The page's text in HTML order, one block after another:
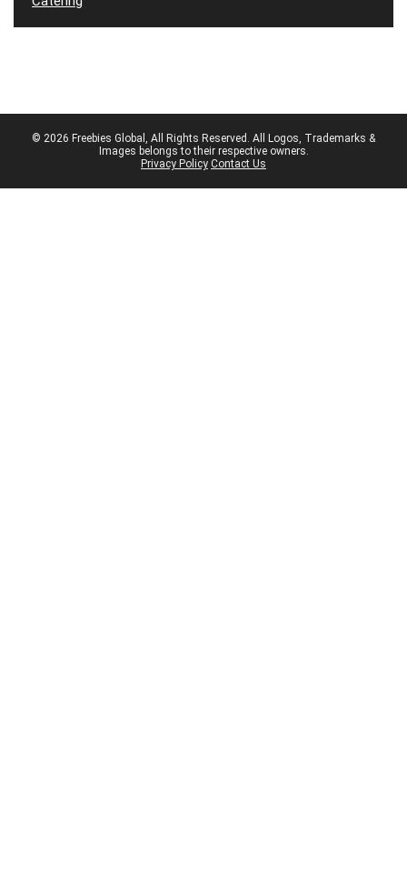
© 2026 Freebies Global, All Rights Reserved. All Logos, Trademarks &
Images belongs to their respective owners.
Privacy Policy Contact Us